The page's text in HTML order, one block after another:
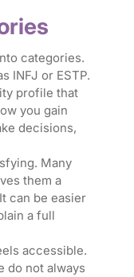
categories.
INFJ or ESTP.
profile that
you gain
decisions,
Many
them a
can be easier
a full
accessible.
do not always